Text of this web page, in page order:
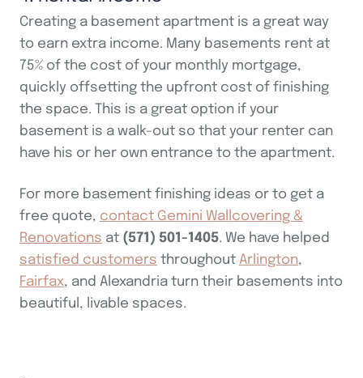
Creating a basement apartment is a great way
to earn extra income. Many basements rent at
75% of the cost of your monthly mortgage,
quickly offsetting the upfront cost of finishing
the space. This is a great option if your
basement is a walk-out so that your renter can
have his or her own entrance to the apartment.
For more basement finishing ideas or to get a
free quote, contact Gemini Wallcovering &
Renovations at (571) 501-1405. We have helped
satisfied customers throughout Arlington,
Fairfax, and Alexandria turn their basements into
beautiful, livable spaces.